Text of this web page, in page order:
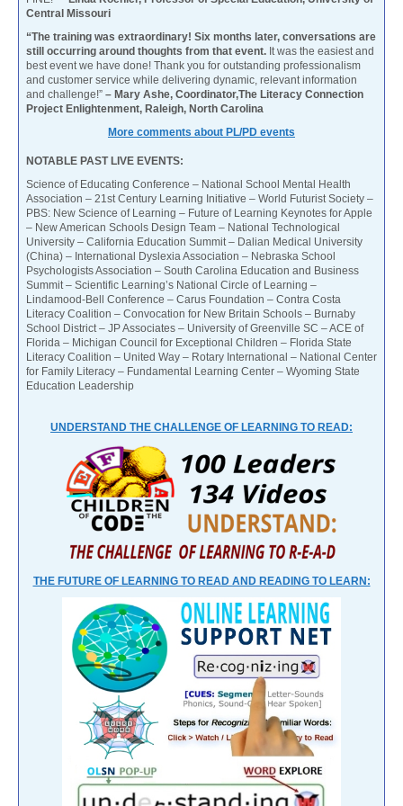
Central Missouri
“The training was extraordinary! Six months later, conversations are
still occurring around thoughts from that event. It was the easiest and
best event we have done! Thank you for outstanding professionalism
and customer service while delivering dynamic, relevant information
and challenge!” – Mary Ashe, Coordinator,The Literacy Connection
Project Enlightenment, Raleigh, North Carolina
More comments about PL/PD events
NOTABLE PAST LIVE EVENTS:
Science of Educating Conference – National School Mental Health
Association – 21st Century Learning Initiative – World Futurist Society –
PBS: New Science of Learning – Future of Learning Keynotes for Apple
– New American Schools Design Team – National Technological
University – California Education Summit – Dalian Medical University
(China) – International Dyslexia Association – Nebraska School
Psychologists Association – South Carolina Education and Business
Summit – Scientific Learning’s National Circle of Learning –
Lindamood-Bell Conference – Carus Foundation – Contra Costa
Literacy Coalition – Convocation for New Britain Schools – Burnaby
School District – JP Associates – University of Greenville SC – ACE of
Florida – Michigan Council for Exceptional Children – Florida State
Literacy Coalition – United Way – Rotary International – National Center
for Family Literacy – Fundamental Learning Center – Wyoming State
Education Leadership
UNDERSTAND THE CHALLENGE OF LEARNING TO READ:
THE FUTURE OF LEARNING TO READ AND READING TO LEARN: